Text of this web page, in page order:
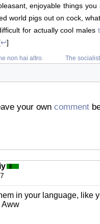
enjoyable things you
world pigs out on cock,
for actually cool males
↩]
non hai altro. The
your own comment
in your language, like
Aww